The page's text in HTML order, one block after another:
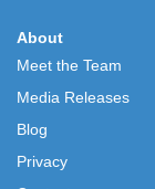
About
Meet the Team
Media Releases
Blog
Privacy